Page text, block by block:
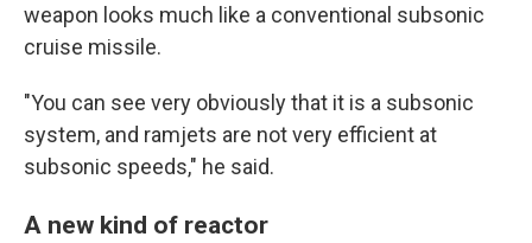
weapon looks much like a conventional subsonic
cruise missile.
"You can see very obviously that it is a subsonic
system, and ramjets are not very efficient at
subsonic speeds," he said.
A new kind of reactor